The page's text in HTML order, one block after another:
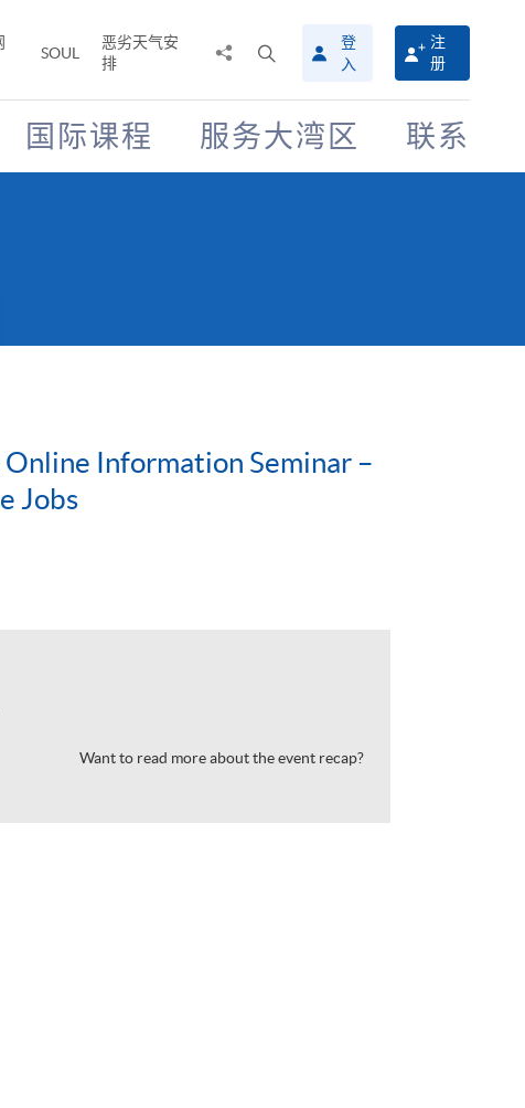
SOUL
恶劣天气安
排
搜
寻
介
面
登
入
注
册
国际课程 服务大湾区 联系
Information Seminar –
Jobs
Want to read more about the event recap?